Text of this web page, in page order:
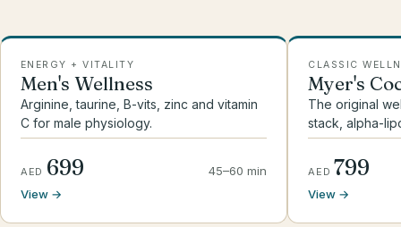
ENERGY + VITALITY
Men's Wellness
Arginine, taurine, B-vits, zinc and vitamin
C for male physiology.
AED 699
45–60 min
View →
CLASSIC
Myer's
The original
stack, alpha-
AED 799
View →